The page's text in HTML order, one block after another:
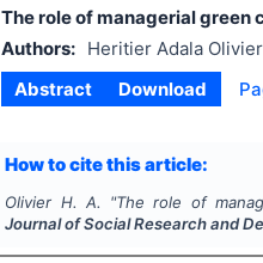
The role of managerial green
Authors:
Heritier Adala Olivier
Abstract
Download
How to cite this article:
Olivier H. A. "The role of
Journal of Social Research and